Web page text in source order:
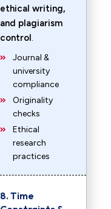
ethical writing,
and plagiarism
control.
Journal &
university
compliance
Originality
checks
Ethical
research
practices
8. Time